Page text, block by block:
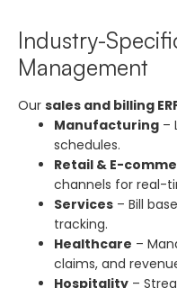
Industry-
Management
Our sales and billing
Manufacturing –
schedules.
Retail & E-
channels for real-
Services – Bill
tracking.
Healthcare –
claims, and
Hospitality –